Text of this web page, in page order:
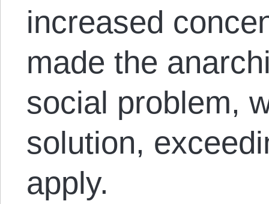
increased
made the
social problem,
solution,
apply.